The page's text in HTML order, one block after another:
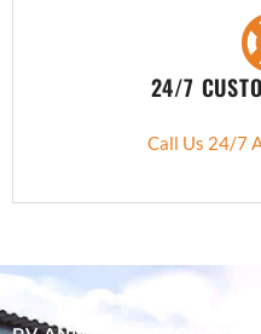
24/7
Call Us 24/7